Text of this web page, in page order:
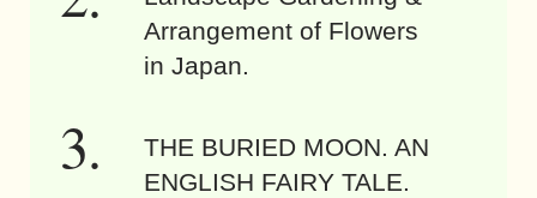
Arrangement of Flowers
in Japan.
THE BURIED MOON. AN
ENGLISH FAIRY TALE.